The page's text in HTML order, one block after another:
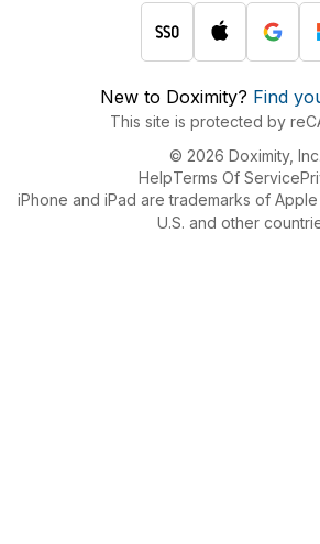
New to Doximity? Find
This site is protected by
© 2026 Doximity, Inc.
HelpTerms Of Service
iPhone and iPad are trademarks of
U.S. and other